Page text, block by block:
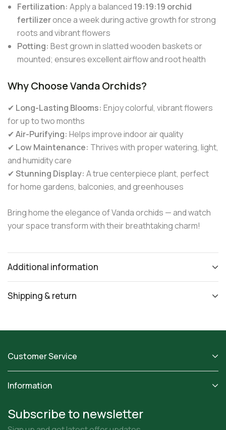
Fertilization: Apply a balanced 19:19:19 orchid
fertilizeronce a week during active growth for strong
roots and vibrant flowers
Potting: Best grown in slatted wooden baskets or
mounted; ensures excellent airflow and root health
Why Choose Vanda Orchids?
✔ Long-Lasting Blooms: Enjoy colorful, vibrant flowers
for up to two months
✔Air-Purifying: Helps improve indoor air quality
✔ Low Maintenance: Thrives with proper watering, light,
and humidity care
✔Stunning Display: A true centerpiece plant, perfect
for home gardens, balconies, and greenhouses
Bring home the elegance of Vanda orchids — and watch
your space transform with their breathtaking charm!
Additional information
Shipping & return
Customer Service
Information
Subscribe to newsletter